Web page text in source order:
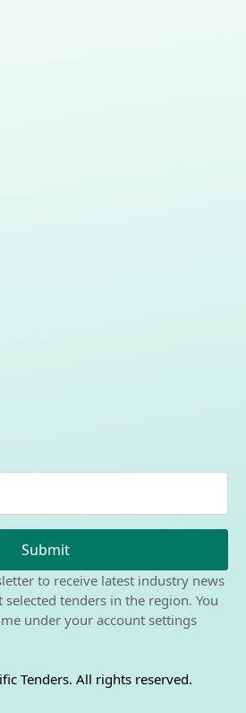
Submit
to receive latest industry news
tenders in the region. You
under your account settings
Tenders. All rights reserved.